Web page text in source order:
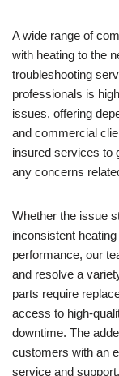
A wide range of
with heating to the
troubleshooting
professionals is
issues, offering
and commercial
insured services to
any concerns
Whether the issue
inconsistent
performance, our
and resolve a
parts require
access to high-
downtime. The
customers with an
service and